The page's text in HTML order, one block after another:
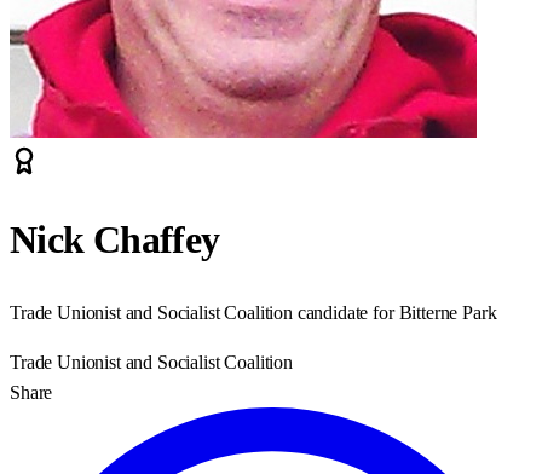
Nick Chaffey
Trade Unionist and Socialist Coalition candidate for Bitterne Park
Trade Unionist and Socialist Coalition
Share